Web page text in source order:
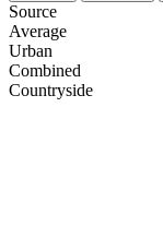
Source
Average
Urban
Combined
Сountryside